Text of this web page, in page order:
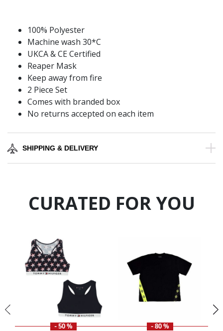
100% Polyester
Machine wash 30*C
UKCA & CE Certified
Reaper Mask
Keep away from fire
2 Piece Set
Comes with branded box
No returns accepted on each item
SHIPPING & DELIVERY
CURATED FOR YOU
- 50 % - 80 %